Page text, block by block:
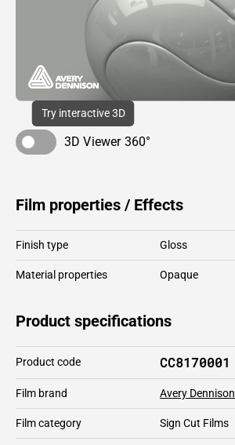
Try interactive 3D
3D Viewer 360°
Film properties / Effects
Finish type Gloss
Material properties Opaque
Product specifications
Product code CC8170001
Film brand Avery Dennison
Film category Sign Cut Films